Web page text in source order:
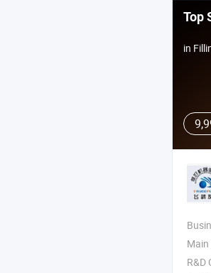
Top
in
R&D